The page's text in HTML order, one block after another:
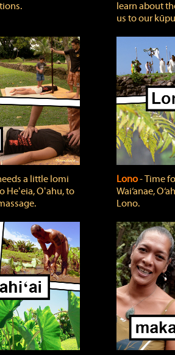
learn about
us to our
a little lomi
Oʻahu, to
Lono‐ Time
Wai‘anae,
Lono.